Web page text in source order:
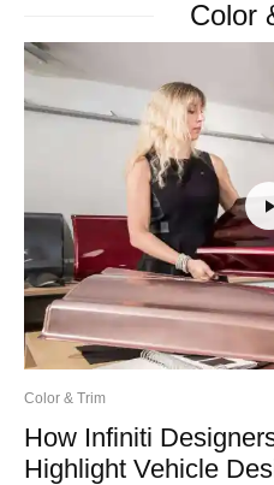
Color
Color & Trim
How Infiniti
Highlight Vehicle